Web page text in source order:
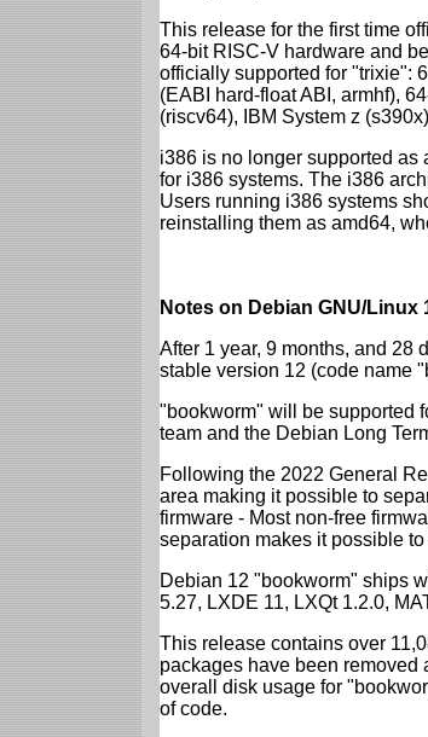
This release for the first time
64-bit RISC-V hardware and
officially supported for "trixie":
(EABI hard-float ABI, armhf),
(riscv64), IBM System z (s390x)
i386 is no longer supported
for i386 systems. The i386
Users running i386 systems
reinstalling them as amd64,
Notes on Debian GNU/Linux
After 1 year, 9 months, and 28
stable version 12 (code name
"bookworm" will be supported
team and the Debian Long
Following the 2022 General
area making it possible to
firmware - Most non-free
separation makes it possible
Debian 12 "bookworm" ships
5.27, LXDE 11, LXQt 1.2.0,
This release contains over
packages have been
overall disk usage for
of code.